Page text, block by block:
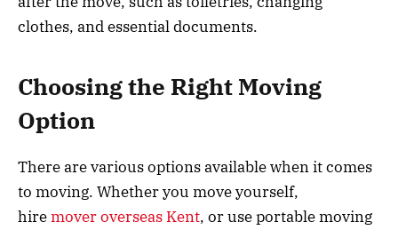
clothes, and essential documents.
Choosing the Right Moving
Option
There are various options available when it comes
to moving. Whether you move yourself,
hiremover overseas Kent, or use portable moving